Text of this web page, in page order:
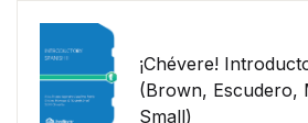
¡Chévere!
(Brown, Escudero,
Small)